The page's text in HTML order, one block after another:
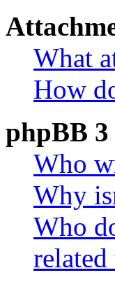
What
How
phpBB 3
Who
Why
Who